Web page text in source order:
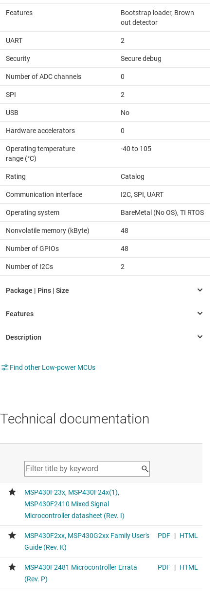
Features
Bootstrap loader, Brown
out detector
UART 2
Security Secure debug
Number of ADC channels 0
SPI 2
USB No
Hardware accelerators 0
Operating temperature
range (°C)
-40 to 105
Rating Catalog
Communication interface I2C, SPI, UART
Operating system BareMetal (No OS), TI RTOS
Nonvolatile memory (kByte) 48
Number of GPIOs 48
Number of I2Cs 2
Find other Low-power MCUs
Technical documentation